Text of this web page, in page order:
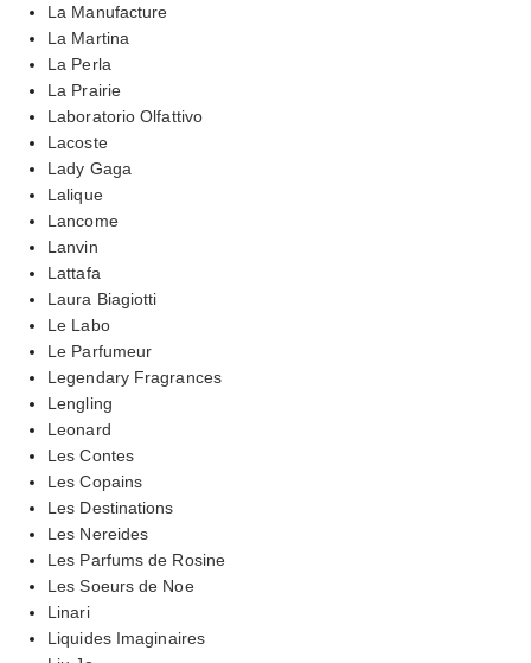
La Manufacture
La Martina
La Perla
La Prairie
Laboratorio Olfattivo
Lacoste
Lady Gaga
Lalique
Lancome
Lanvin
Lattafa
Laura Biagiotti
Le Labo
Le Parfumeur
Legendary Fragrances
Lengling
Leonard
Les Contes
Les Copains
Les Destinations
Les Nereides
Les Parfums de Rosine
Les Soeurs de Noe
Linari
Liquides Imaginaires